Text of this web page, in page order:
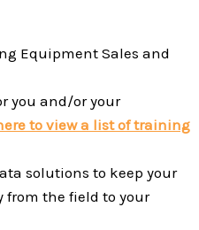
Equipment Sales and
you and/or your
to view a list of training
solutions to keep your
from the field to your